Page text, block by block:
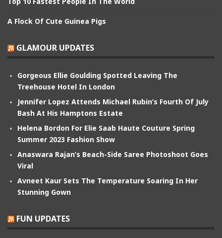
A Flock Of Cute Guinea Pigs
GLAMOUR UPDATES
Gorgeous Ellie Goulding Spotted Leaving The
Treehouse Hotel In London
Jennifer Lopez Attends Michael Rubin’s Fourth Of July
Bash At His Hamptons Estate
Helena Bordon For Elie Saab Haute Couture Spring
Summer 2023 Fashion Show
Anaswara Rajan’s Beach-Side Saree Photoshoot Goes
Viral
Avneet Kaur Sets The Temperature Soaring In Her
Stunning Gown
FUN UPDATES